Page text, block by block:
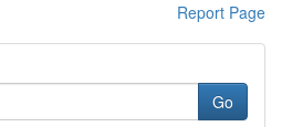
Report Page
Go